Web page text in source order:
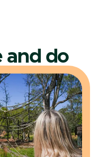
and do